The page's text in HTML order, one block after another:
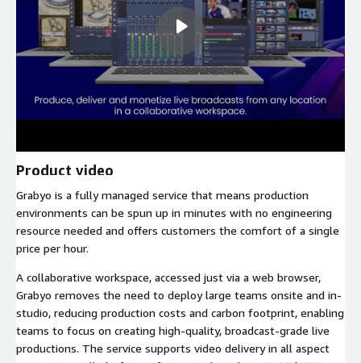
Product video
Grabyo is a fully managed service that means production
environments can be spun up in minutes with no engineering
resource needed and offers customers the comfort of a single
price per hour.
A collaborative workspace, accessed just via a web browser,
Grabyo removes the need to deploy large teams onsite and in-
studio, reducing production costs and carbon footprint, enabling
teams to focus on creating high-quality, broadcast-grade live
productions. The service supports video delivery in all aspect